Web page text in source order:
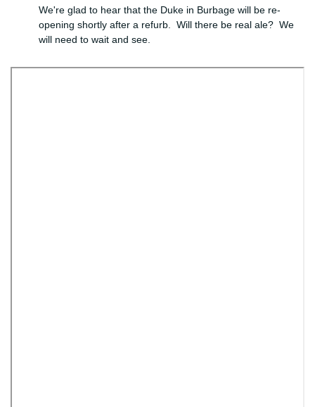
We're glad to hear that the Duke in Burbage will be re-
opening shortly after a refurb. Will there be real ale? We
will need to wait and see.